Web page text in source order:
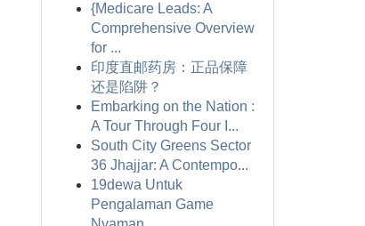
{Medicare Leads: A
Comprehensive Overview
for ...
印度直邮药房：正品保障
还是陷阱？
Embarking on the Nation :
A Tour Through Four I...
South City Greens Sector
36 Jhajjar: A Contempo...
19dewa Untuk
Pengalaman Game